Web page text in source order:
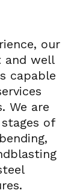
our
and well
capable
We are
of